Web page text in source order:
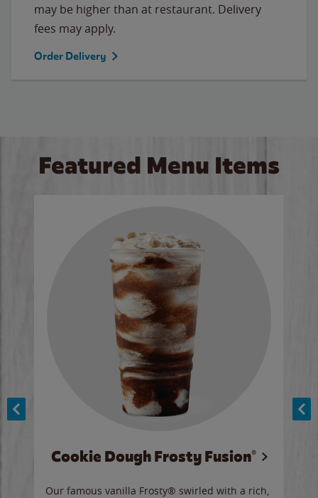
may be higher than at restaurant. Delivery
fees may apply.
Order Delivery
Featured Menu Items
Cookie Dough Frosty Fusion®
Our famous vanilla Frosty® swirled with a rich,